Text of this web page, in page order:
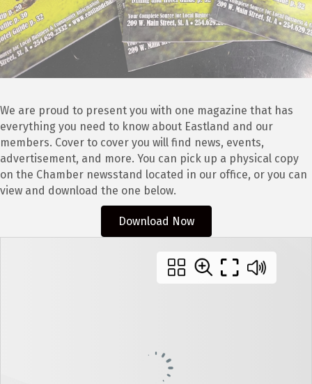
We are proud to present you with one magazine that has
everything you need to know about Eastland and our
members. Cover to cover you will find news, events,
advertisement, and more. You can pick up a physical copy
on the Chamber newsstand located in our office, or you can
view and download the one below.
Download Now